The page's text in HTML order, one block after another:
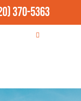
370-5363